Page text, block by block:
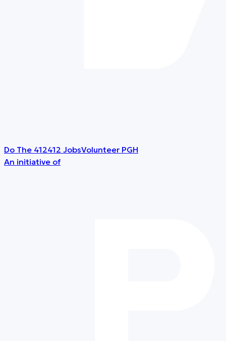
Do The 412412 JobsVolunteer PGH
An initiative of